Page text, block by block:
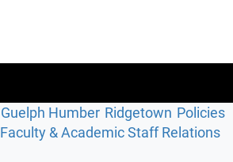
Guelph Humber Ridgetown Policies
Faculty & Academic Staff Relations